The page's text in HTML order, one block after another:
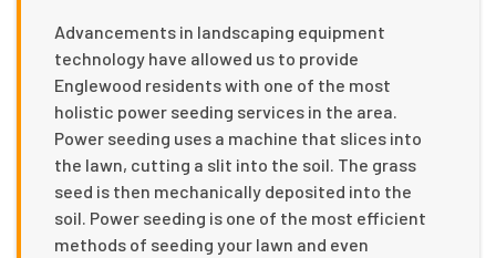
Advancements in landscaping equipment
technology have allowed us to provide
Englewood residents with one of the most
holistic power seeding services in the area.
Power seeding uses a machine that slices into
the lawn, cutting a slit into the soil. The grass
seed is then mechanically deposited into the
soil. Power seeding is one of the most efficient
methods of seeding your lawn and even